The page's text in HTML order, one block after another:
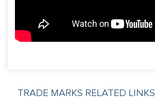
TRADE MARKS RELATED LINKS